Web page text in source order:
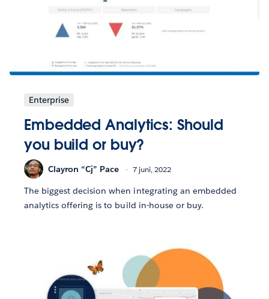
Enterprise
Embedded Analytics: Should
you build or buy?
Clayron “Cj” Pace 7 juni, 2022
The biggest decision when integrating an embedded
analytics offering is to build in-house or buy.